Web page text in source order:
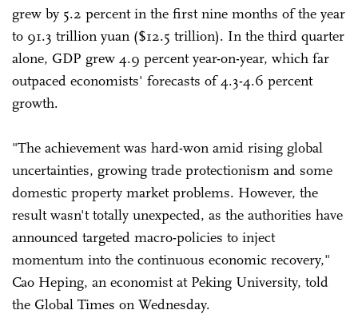
grew by 5.2 percent in the first nine months of the year
to 91.3 trillion yuan ($12.5 trillion). In the third quarter
alone, GDP grew 4.9 percent year-on-year, which far
outpaced economists' forecasts of 4.3-4.6 percent
growth.
"The achievement was hard-won amid rising global
uncertainties, growing trade protectionism and some
domestic property market problems. However, the
result wasn't totally unexpected, as the authorities have
announced targeted macro-policies to inject
momentum into the continuous economic recovery,"
Cao Heping, an economist at Peking University, told
the Global Times on Wednesday.